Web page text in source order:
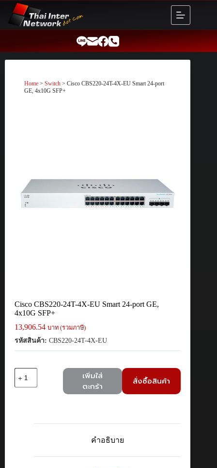
content
Home > Switch > Cisco CBS220-24T-4X-EU Smart 24-port
GE, 4x10G SFP+
Cisco CBS220-24T-4X-EU Smart 24-port GE,
4x10G SFP+
13,906.54 บาท (รวมภาษี)
รหัสสินค้า: CBS220-24T-4X-EU
Cisco
4x10G
เพิ่มใส่
ตะกร้า
สั่งซื้อสินค้า
คำอธิบาย